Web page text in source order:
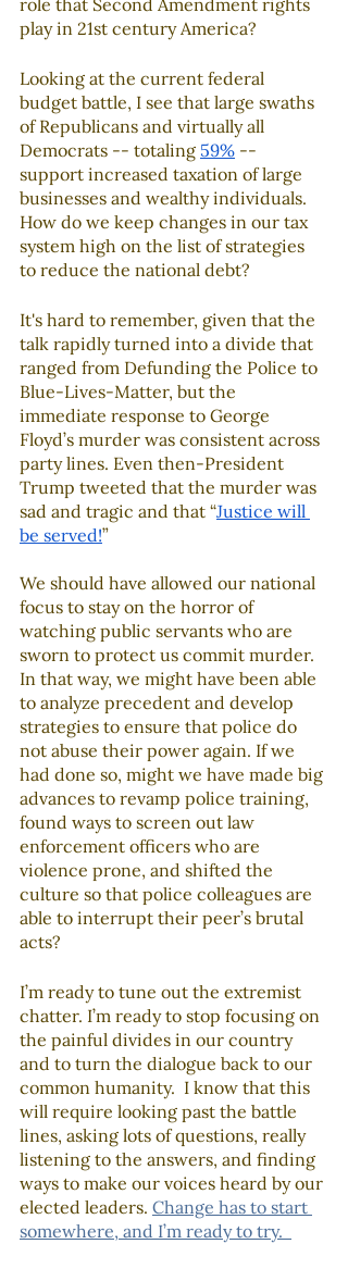
role that Second Amendment rights
play in 21st century America?
Looking at the current federal
budget battle, I see that large swaths
of Republicans and virtually all
Democrats -- totaling 59% --
support increased taxation of large
businesses and wealthy individuals.
How do we keep changes in our tax
system high on the list of strategies
to reduce the national debt?
It's hard to remember, given that the
talk rapidly turned into a divide that
ranged from Defunding the Police to
Blue-Lives-Matter, but the
immediate response to George
Floyd’s murder was consistent across
party lines. Even then-President
Trump tweeted that the murder was
sad and tragic and that “Justice will
be served!”
We should have allowed our national
focus to stay on the horror of
watching public servants who are
sworn to protect us commit murder.
In that way, we might have been able
to analyze precedent and develop
strategies to ensure that police do
not abuse their power again. If we
had done so, might we have made big
advances to revamp police training,
found ways to screen out law
enforcement officers who are
violence prone, and shifted the
culture so that police colleagues are
able to interrupt their peer’s brutal
acts?
I’m ready to tune out the extremist
chatter. I’m ready to stop focusing on
the painful divides in our country
and to turn the dialogue back to our
common humanity.  I know that this
will require looking past the battle
lines, asking lots of questions, really
listening to the answers, and finding
ways to make our voices heard by our
elected leaders. Change has to start
somewhere, and I’m ready to try.